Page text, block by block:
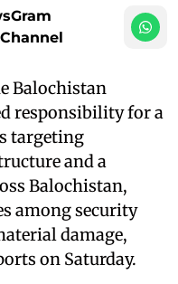
Balochistan
responsibility for a
targeting
and a
Balochistan,
among security
damage,
on Saturday.